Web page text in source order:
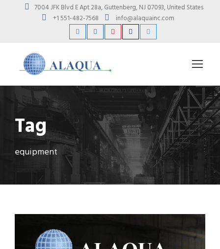
7004 JFK Blvd E Apt 28a, Guttenberg, NJ 07093, United States
+1 551-482-7568
info@alaquainc.com
Tag
equipment